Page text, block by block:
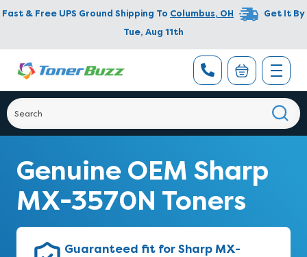
Fast & Free UPS Ground Shipping To Columbus, OH
Get It By
Tue, Aug 11th
Genuine OEM Sharp
MX-3570N Toners
Guaranteed fit for Sharp MX-